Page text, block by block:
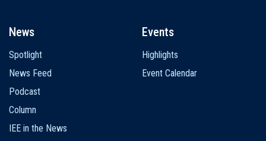
News
Spotlight
News Feed
Podcast
Column
IEE in the News
Events
Highlights
Event Calendar